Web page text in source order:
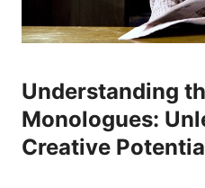
Understanding
Monologues:
Creative